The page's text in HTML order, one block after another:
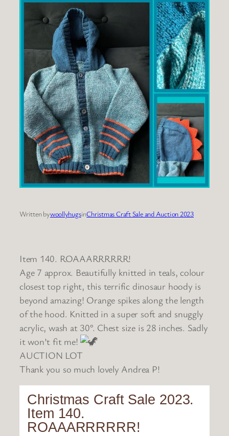
Written bywoollyhugsinChristmas Craft Sale and Auction 2023
Item 140. ROAAARRRRRR!
Age 7 approx. Beautifully knitted in teals, colour
closest top right, this terrific dinosaur hoody is
beyond amazing! Orange spikes along the length
of the hood. Knitted in a super soft and snuggly
acrylic, wash at 30°. Chest size is 28 inches. Sadly
it won’t fit me!
AUCTION LOT
Thank you so much lovely Andrea P!
Christmas Craft Sale 2023.
Item 140.
ROAAARRRRRR!